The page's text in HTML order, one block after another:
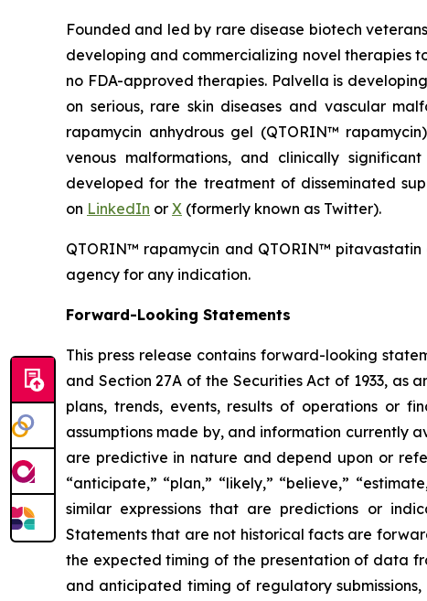
Founded and led by rare disease biotech
developing and commercializing novel therapies
no FDA-approved therapies. Palvella is
on serious, rare skin diseases and vascular
rapamycin anhydrous gel (QTORIN™
venous malformations, and clinically
developed for the treatment of disseminated
on LinkedIn or X (formerly known as Twitter).
QTORIN™ rapamycin and QTORIN™
agency for any indication.
Forward-Looking Statements
This press release contains forward-looking
and Section 27A of the Securities Act of 1933, as
plans, trends, events, results of operations or
assumptions made by, and information currently
are predictive in nature and depend upon or
“anticipate,” “plan,” “likely,” “believe,”
similar expressions that are predictions or
Statements that are not historical facts are
the expected timing of the presentation of data
and anticipated timing of regulatory